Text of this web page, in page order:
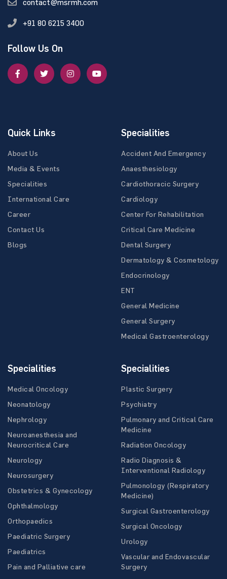
contact@msrmh.com
+91 80 6215 3400
Follow Us On
Quick Links
About Us
Media & Events
Specialities
International Care
Career
Contact Us
Blogs
Specialities
Accident And Emergency
Anaesthesiology
Cardiothoracic Surgery
Cardiology
Center For Rehabilitation
Critical Care Medicine
Dental Surgery
Dermatology & Cosmetology
Endocrinology
ENT
General Medicine
General Surgery
Medical Gastroenterology
Specialities
Medical Oncology
Neonatology
Nephrology
Neuroanesthesia and
Neurocritical Care
Neurology
Neurosurgery
Obstetrics & Gynecology
Ophthalmology
Orthopaedics
Paediatric Surgery
Paediatrics
Pain and Palliative care
Specialities
Plastic Surgery
Psychiatry
Pulmonary and Critical Care
Medicine
Radiation Oncology
Radio Diagnosis &
Interventional Radiology
Pulmonology (Respiratory
Medicine)
Surgical Gastroenterology
Surgical Oncology
Urology
Vascular and Endovascular
Surgery